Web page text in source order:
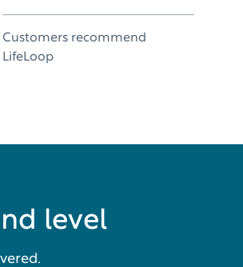
Customers recommend
LifeLoop
level